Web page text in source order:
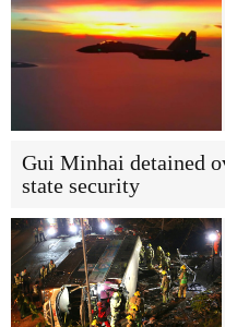
Gui Minhai detained
state security